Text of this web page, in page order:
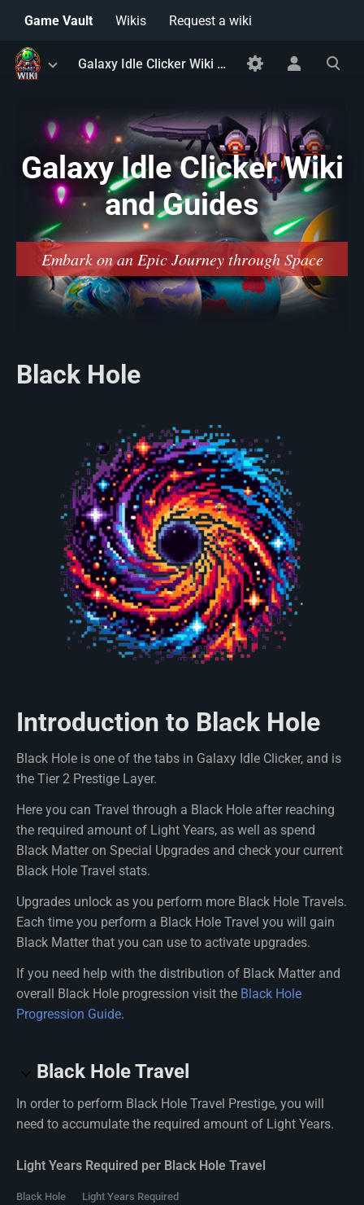
Game Vault Wikis Request a wiki
Toggle
menu
Galaxy Idle Clicker Wiki and Guides
Toggle
personal
Toggle
search
Galaxy Idle Clicker Wiki
and Guides
Embark on an Epic Journey through Space
Black Hole
Introduction to Black Hole
Black Hole is one of the tabs in Galaxy Idle Clicker, and is
the Tier 2 Prestige Layer.
Here you can Travel through a Black Hole after reaching
the required amount of Light Years, as well as spend
Black Matter on Special Upgrades and check your current
Black Hole Travel stats.
Upgrades unlock as you perform more Black Hole Travels.
Each time you perform a Black Hole Travel you will gain
Black Matter that you can use to activate upgrades.
If you need help with the distribution of Black Matter and
overall Black Hole progression visit the Black Hole
Progression Guide.
Black Hole Travel
In order to perform Black Hole Travel Prestige, you will
need to accumulate the required amount of Light Years.
Light Years Required per Black Hole Travel
Black Hole Light Years Required